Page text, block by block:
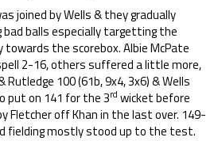
joined by Wells & they gradually
balls especially targetting the
the scorebox. Albie McPate
2-16, others suffered a little more,
100 (61b, 9x4, 3x6) & Wells
put on 141 for the 3rd wicket before
Fletcher off Khan in the last over. 149-
fielding mostly stood up to the test.